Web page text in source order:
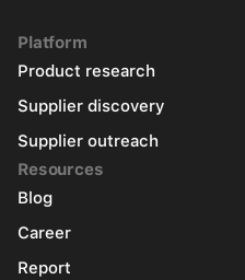
Platform
Product research
Supplier discovery
Supplier outreach
Resources
Blog
Career
Report